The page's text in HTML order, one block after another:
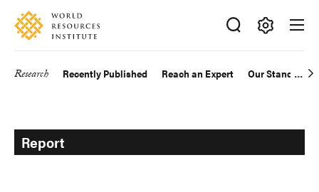
Skip
main
Accessibility
Making
Big
Research Recently Published Reach an Expert Our Standards
Report